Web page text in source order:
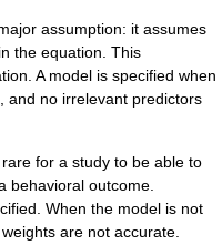
assumption: it assumes
the equation. This
A model is specified when
and no irrelevant predictors
for a study to be able to
behavioral outcome.
When the model is not
are not accurate.